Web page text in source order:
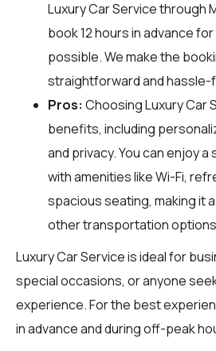
Luxury Car Service through
book 12 hours in advance
possible. We make the
straightforward and hassle-
Pros: Choosing Luxury Car
benefits, including
and privacy. You can enjoy
with amenities like Wi-Fi,
spacious seating, making it
other transportation
Luxury Car Service is ideal for
special occasions, or anyone
experience. For the best
in advance and during off-peak